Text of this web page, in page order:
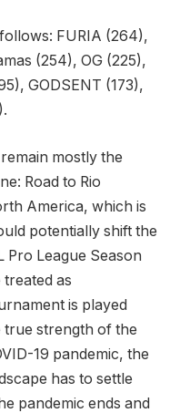
FURIA (264),
(254), OG (225),
GODSENT (173),
mostly the
Road to Rio
America, which is
potentially shift the
Pro League Season
treated as
is played
true strength of the
19 pandemic, the
has to settle
pandemic ends and